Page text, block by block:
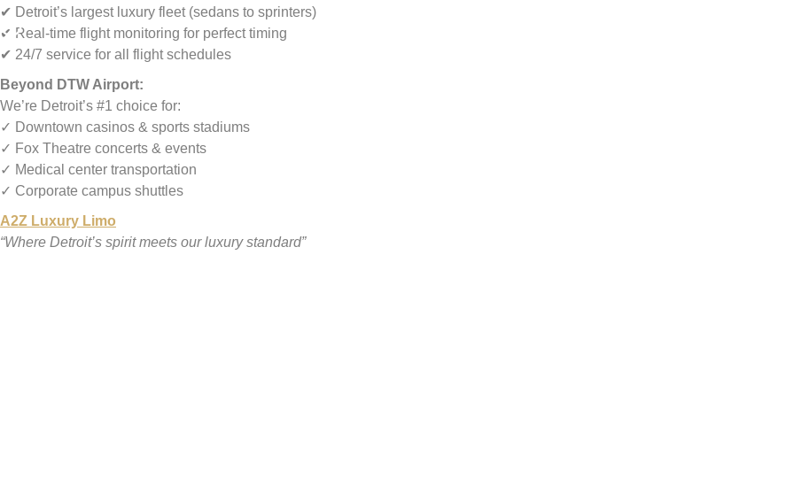
✔ Detroit’s largest luxury fleet (sedans to sprinters)
✔ Real-time flight monitoring for perfect timing
✔ 24/7 service for all flight schedules
Beyond DTW Airport:
We’re Detroit’s #1 choice for:
✓ Downtown casinos & sports stadiums
✓ Fox Theatre concerts & events
✓ Medical center transportation
✓ Corporate campus shuttles
A2Z Luxury Limo
“Where Detroit’s spirit meets our luxury standard”